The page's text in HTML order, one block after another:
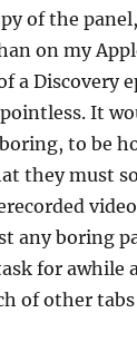
of the
on my
a Discovery
It
to be
they must
any boring
for awhile
of other